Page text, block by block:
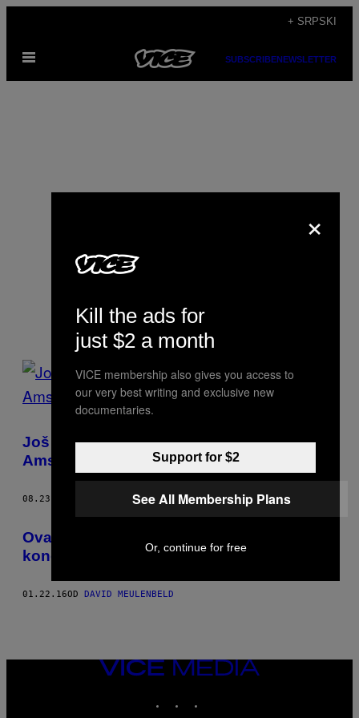
садржај
+ SRPSKI
Otvori
SUBSCRIBENEWSLETTER
David Meulenbeld
POSTS
BY
THIS
AUTHOR
Još jedan spektakl Ajaksovih navijača u
Amsterdamu
08.23.18 DAVID MEULENBELD
Ovaj belgijski bend se tetovira tokom
koncerata
01.22.16OD DAVID MEULENBELD
VICE
MEDIA
×
Kill the ads for
just $2 a month
VICE membership also gives you access to
our very best writing and exclusive new
documentaries.
Support for $2
See All Membership Plans
Or, continue for free